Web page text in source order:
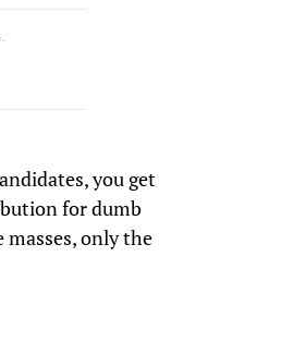
you get
for dumb
only the